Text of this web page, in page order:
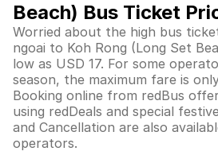
Beach) Bus Ticket
Worried about the high bus
ngoai to Koh Rong (Long Set
low as USD 17. For some
season, the maximum fare is
Booking online from redBus
using redDeals and special
and Cancellation are also
operators.